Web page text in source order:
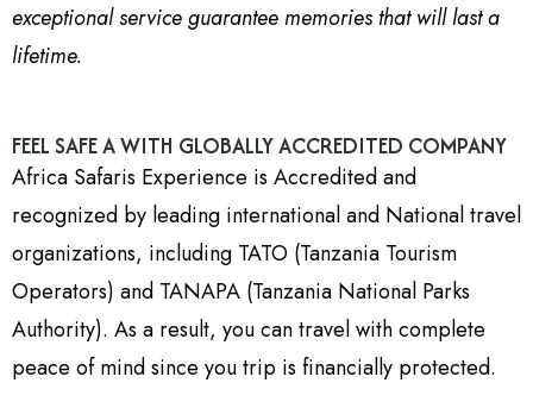
exceptional service guarantee memories that will last a
lifetime.
FEEL SAFE A WITH GLOBALLY ACCREDITED COMPANY
Africa Safaris Experience is Accredited and
recognized by leading international and National travel
organizations, including TATO (Tanzania Tourism
Operators) and TANAPA (Tanzania National Parks
Authority). As a result, you can travel with complete
peace of mind since you trip is financially protected.